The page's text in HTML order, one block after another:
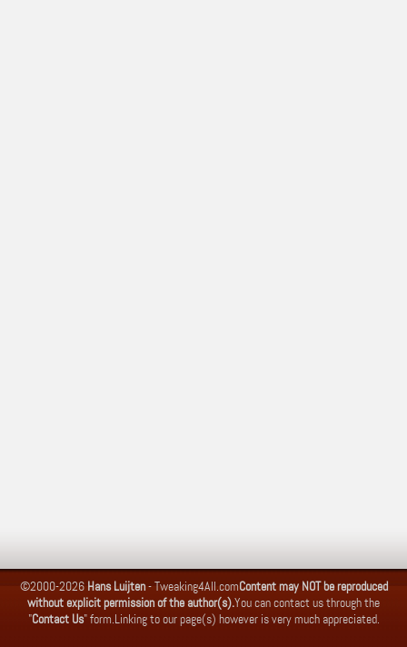
©2000-2026 Hans Luijten-Tweaking4All.comContent may NOT be reproduced
without explicit permission of the author(s).You can contact us through the
"Contact Us" form.Linking to our page(s) however is very much appreciated.